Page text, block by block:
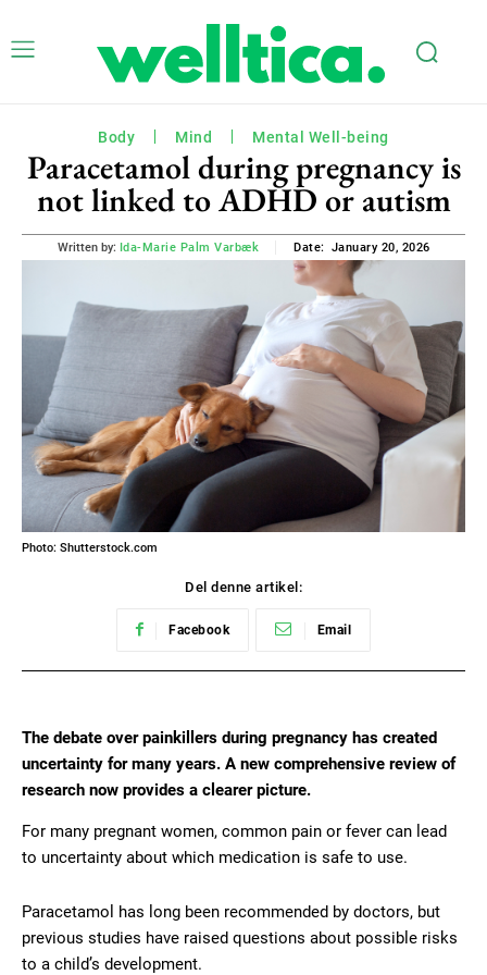
Body Mind Mental Well-being
Paracetamol during pregnancy is
not linked to ADHD or autism
Written by: Ida-Marie Palm Varbæk Date: January 20, 2026
Photo: Shutterstock.com
Del denne artikel:
Facebook Email
The debate over painkillers during pregnancy has created
uncertainty for many years. A new comprehensive review of
research now provides a clearer picture.
For many pregnant women, common pain or fever can lead
to uncertainty about which medication is safe to use.
Paracetamol has long been recommended by doctors, but
previous studies have raised questions about possible risks
to a child’s development.